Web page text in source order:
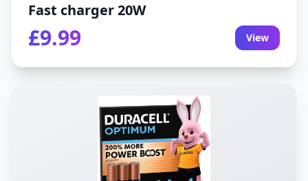
Fast charger 20W
£9.99 View